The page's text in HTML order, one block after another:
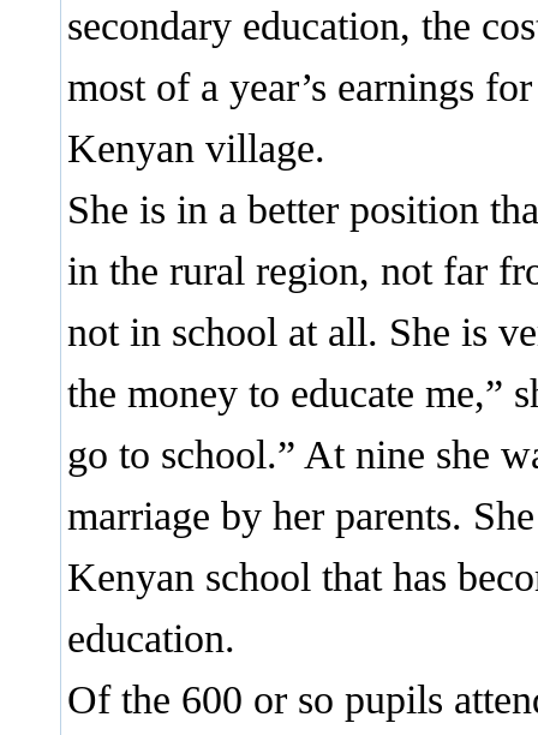
secondary education, the
most of a year’s earnings
Kenyan village.
She is in a better position
in the rural region, not far
not in school at all. She is
the money to educate me,”
go to school.” At nine she
marriage by her parents.
Kenyan school that has
education.
Of the 600 or so pupils